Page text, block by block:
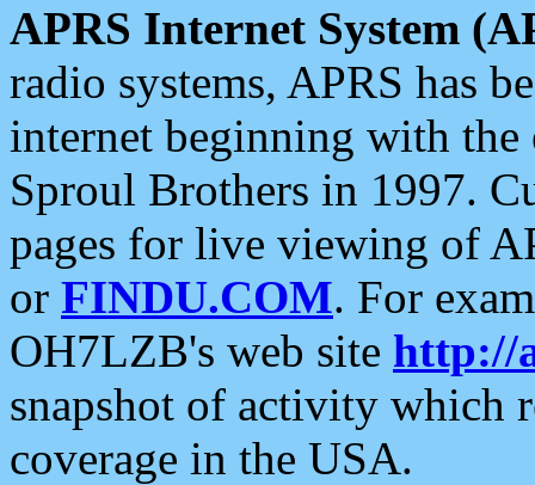
APRS Internet System
radio systems, APRS has
internet beginning with the
Sproul Brothers in 1997.
pages for live viewing of
or FINDU.COM. For
OH7LZB's web site http://
snapshot of activity which
coverage in the USA.